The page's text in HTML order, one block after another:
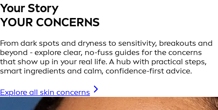
Your Story
YOUR CONCERNS
From dark spots and dryness to sensitivity, breakouts and
beyond - explore clear, no-fuss guides for the concerns
that show up in your real life. A hub with practical steps,
smart ingredients and calm, confidence-first advice.
Explore all skin concerns